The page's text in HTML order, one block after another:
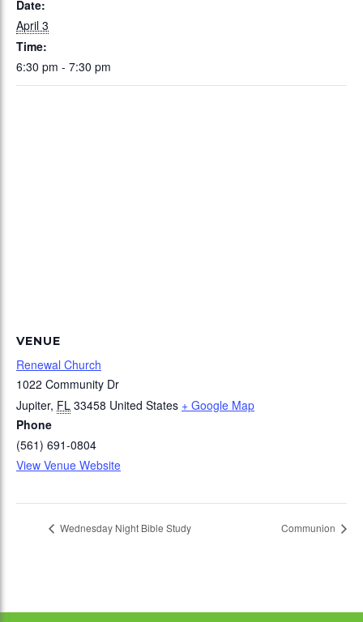
Date:
April 3
Time:
6:30 pm - 7:30 pm
VENUE
Renewal Church
1022 Community Dr
Jupiter, FL 33458 United States + Google Map
Phone
(561) 691-0804
View Venue Website
Wednesday Night Bible Study Communion